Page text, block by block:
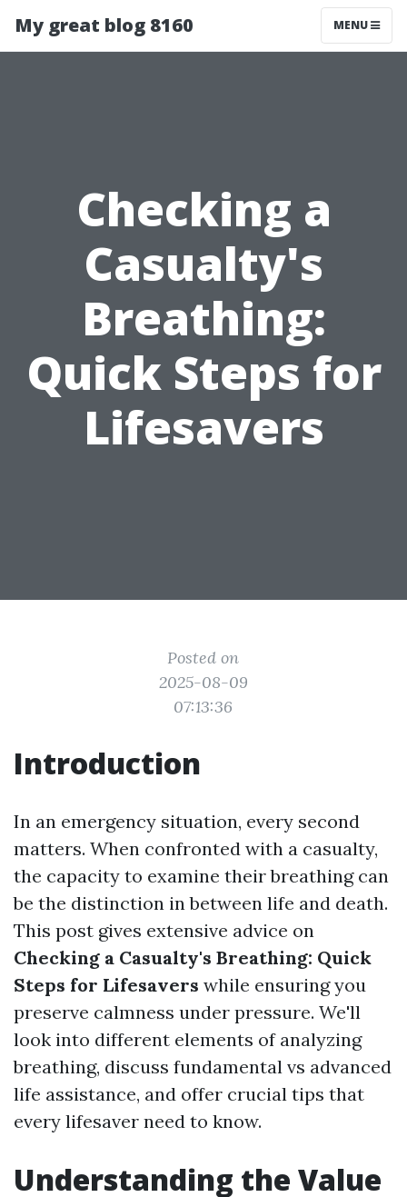
My great blog 8160 MENU
Checking a
Casualty's
Breathing:
Quick Steps for
Lifesavers
Posted on
2025-08-09
07:13:36
Introduction
In an emergency situation, every second
matters. When confronted with a casualty,
the capacity to examine their breathing can
be the distinction in between life and death.
This post gives extensive advice on
Checking a Casualty's Breathing: Quick
Steps for Lifesavers while ensuring you
preserve calmness under pressure. We'll
look into different elements of analyzing
breathing, discuss fundamental vs advanced
life assistance, and offer crucial tips that
every lifesaver need to know.
Understanding the Value